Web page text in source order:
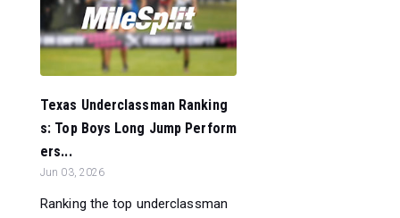
Texas Underclassman Ranking
s: Top Boys Long Jump Perform
ers...
Jun 03, 2026
Ranking the top underclassman